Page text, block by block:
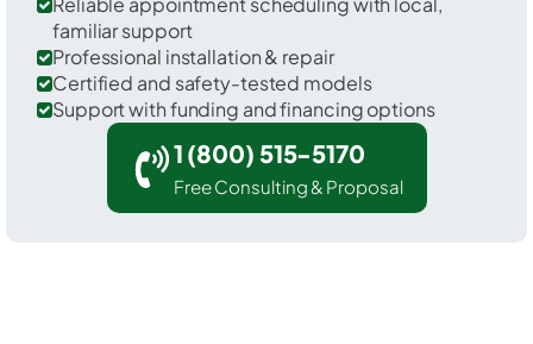
familiar support
Professional installation & repair
Certified and safety-tested models
Support with funding and financing options
1 (800) 515-5170
Free Consulting & Proposal